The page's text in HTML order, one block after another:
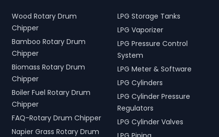
Wood Rotary Drum
Chipper
Bamboo Rotary Drum
Chipper
Biomass Rotary Drum
Chipper
Boiler Fuel Rotary Drum
Chipper
FAQ-Rotary Drum Chipper
Napier Grass Rotary Drum
LPG Storage Tanks
LPG Vaporizer
LPG Pressure Control
System
LPG Meter & Software
LPG Cylinders
LPG Cylinder Pressure
Regulators
LPG Cylinder Valves